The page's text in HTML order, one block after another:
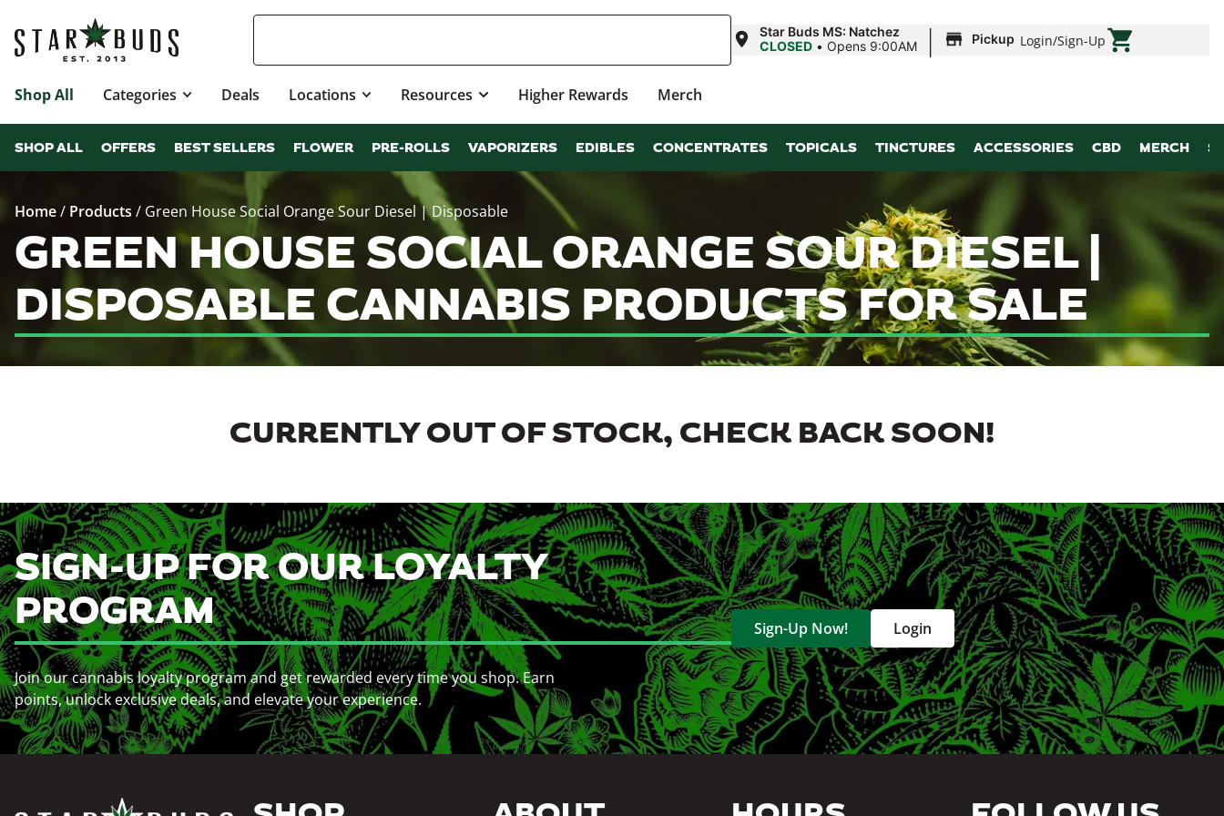
Star Buds MS: Natchez
CLOSED • Opens 9:00AM | Pickup Login/Sign-Up
Shop All Categories Deals Locations Resources Higher Rewards Merch
SHOP ALL OFFERS BEST SELLERS FLOWER PRE-ROLLS VAPORIZERS EDIBLES CONCENTRATES TOPICALS TINCTURES ACCESSORIES CBD MERCH
Home/ Products / Green House Social Orange Sour Diesel | Disposable
GREEN HOUSE SOCIAL ORANGE SOUR DIESEL |
DISPOSABLE CANNABIS PRODUCTS FOR SALE
CURRENTLY OUT OF STOCK, CHECK BACK SOON!
SIGN-UP FOR OUR LOYALTY
PROGRAM
Join our cannabis loyalty program and get rewarded every time you shop. Earn
points, unlock exclusive deals, and elevate your experience.
Sign-Up Now! Login